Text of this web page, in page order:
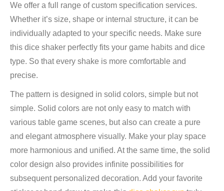
We offer a full range of custom specification services.
Whether it’s size, shape or internal structure, it can be
individually adapted to your specific needs. Make sure
this dice shaker perfectly fits your game habits and dice
type. So that every shake is more comfortable and
precise.
The pattern is designed in solid colors, simple but not
simple. Solid colors are not only easy to match with
various table game scenes, but also can create a pure
and elegant atmosphere visually. Make your play space
more harmonious and unified. At the same time, the solid
color design also provides infinite possibilities for
subsequent personalized decoration. Add your favorite